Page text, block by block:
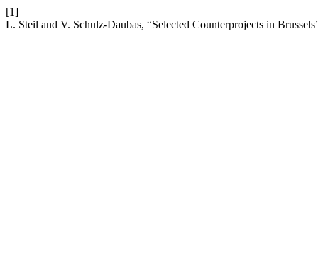
[1]
L. Steil and V. Schulz-Daubas, “Selected Counterprojects in